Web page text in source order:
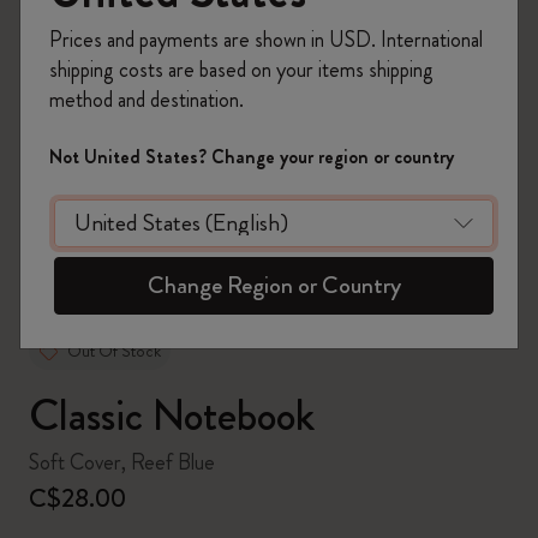
zoom.cta
Out Of Stock
Classic Notebook
Soft Cover, Reef Blue
C$28.00
Prices and payments are shown in USD. International
shipping costs are based on your items shipping
method and destination.
Not United States? Change your region or country
Change Region or Country